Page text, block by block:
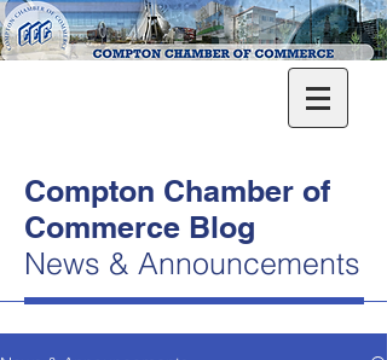
Compton Chamber of
Commerce Blog
News & Announcements